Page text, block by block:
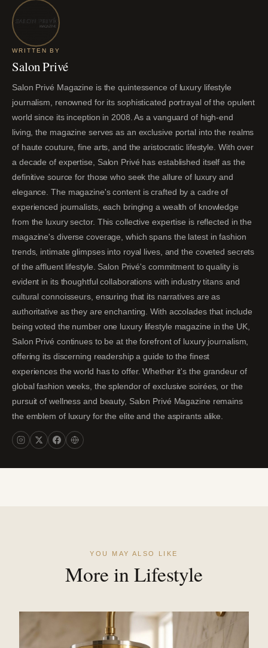
WRITTEN BY
Salon Privé
Salon Privé Magazine is the quintessence of luxury lifestyle
journalism, renowned for its sophisticated portrayal of the opulent
world since its inception in 2008. As a vanguard of high-end
living, the magazine serves as an exclusive portal into the realms
of haute couture, fine arts, and the aristocratic lifestyle. With over
a decade of expertise, Salon Privé has established itself as the
definitive source for those who seek the allure of luxury and
elegance. The magazine's content is crafted by a cadre of
experienced journalists, each bringing a wealth of knowledge
from the luxury sector. This collective expertise is reflected in the
magazine's diverse coverage, which spans the latest in fashion
trends, intimate glimpses into royal lives, and the coveted secrets
of the affluent lifestyle. Salon Privé's commitment to quality is
evident in its thoughtful collaborations with industry titans and
cultural connoisseurs, ensuring that its narratives are as
authoritative as they are enchanting. With accolades that include
being voted the number one luxury lifestyle magazine in the UK,
Salon Privé continues to be at the forefront of luxury journalism,
offering its discerning readership a guide to the finest
experiences the world has to offer. Whether it's the grandeur of
global fashion weeks, the splendor of exclusive soirées, or the
pursuit of wellness and beauty, Salon Privé Magazine remains
the emblem of luxury for the elite and the aspirants alike.
YOU MAY ALSO LIKE
More in Lifestyle